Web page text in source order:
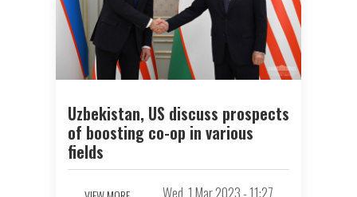
Uzbekistan, US discuss prospects
of boosting co-op in various
fields
Wed, 1 Mar 2023 - 11:27